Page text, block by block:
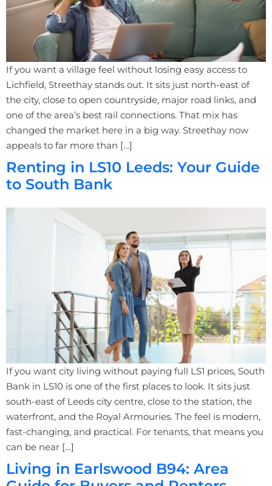
If you want a village feel without losing easy access to
Lichfield, Streethay stands out. It sits just north-east of
the city, close to open countryside, major road links, and
one of the area’s best rail connections. That mix has
changed the market here in a big way. Streethay now
appeals to far more than […]
Renting in LS10 Leeds: Your Guide
to South Bank
If you want city living without paying full LS1 prices, South
Bank in LS10 is one of the first places to look. It sits just
south-east of Leeds city centre, close to the station, the
waterfront, and the Royal Armouries. The feel is modern,
fast-changing, and practical. For tenants, that means you
can be near […]
Living in Earlswood B94: Area